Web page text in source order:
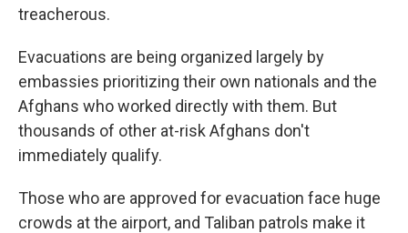
treacherous.
Evacuations are being organized largely by
embassies prioritizing their own nationals and the
Afghans who worked directly with them. But
thousands of other at-risk Afghans don't
immediately qualify.
Those who are approved for evacuation face huge
crowds at the airport, and Taliban patrols make it